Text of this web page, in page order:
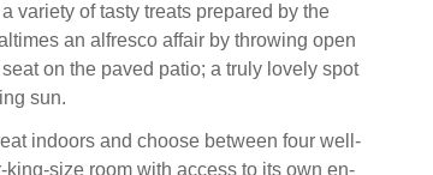
variety of tasty treats prepared by the
an alfresco affair by throwing open
on the paved patio; a truly lovely spot
sun.
indoors and choose between four well-
size room with access to its own en-